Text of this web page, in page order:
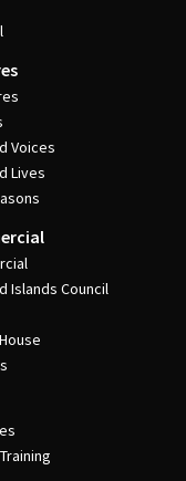
Voices
Lives
Islands Council